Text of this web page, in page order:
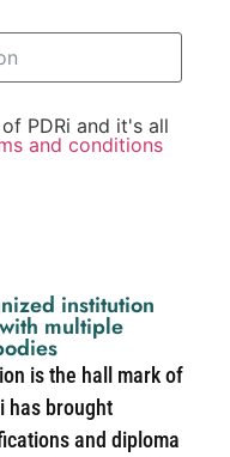
PDRi and it's all
and conditions
institution
multiple
is the hall mark of
has brought
and diploma